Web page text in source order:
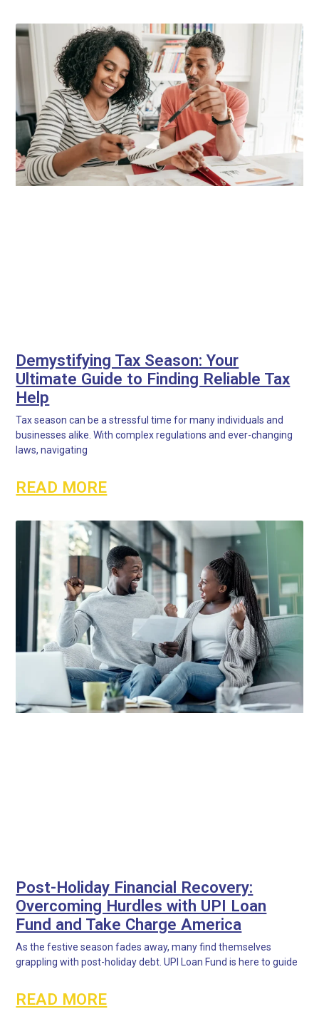
Demystifying Tax Season: Your
Ultimate Guide to Finding Reliable Tax
Help
Tax season can be a stressful time for many individuals and
businesses alike. With complex regulations and ever-changing
laws, navigating
READ MORE
Post-Holiday Financial Recovery:
Overcoming Hurdles with UPI Loan
Fund and Take Charge America
As the festive season fades away, many find themselves
grappling with post-holiday debt. UPI Loan Fund is here to guide
READ MORE